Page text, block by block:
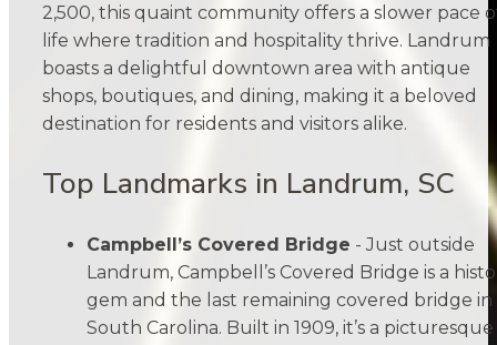
2,500, this quaint community offers a slower pace
life where tradition and hospitality thrive. Landrum
boasts a delightful downtown area with antique
shops, boutiques, and dining, making it a beloved
destination for residents and visitors alike.
Top Landmarks in Landrum, SC
Campbell’s Covered Bridge - Just outside
Landrum, Campbell’s Covered Bridge is a
gem and the last remaining covered bridge in
South Carolina. Built in 1909, it’s a picturesque